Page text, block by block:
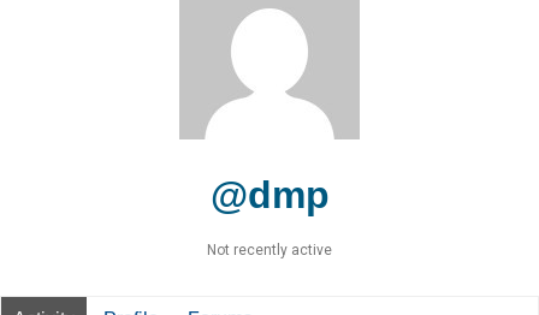
@dmp
Not recently active